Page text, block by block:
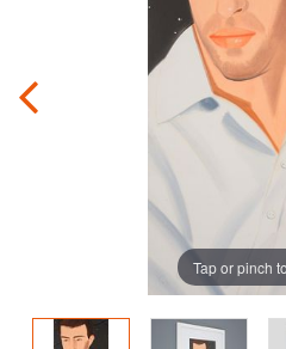
Tap or pinch